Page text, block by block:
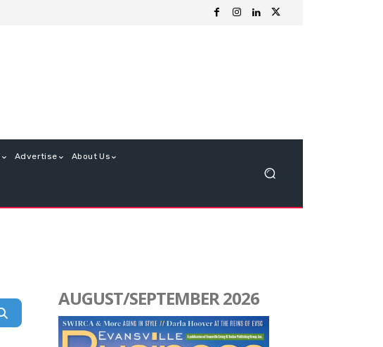
Advertise About Us
AUGUST/SEPTEMBER 2026